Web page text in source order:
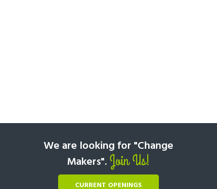
We are looking for "Change
Makers". Join Us!
CURRENT OPENINGS